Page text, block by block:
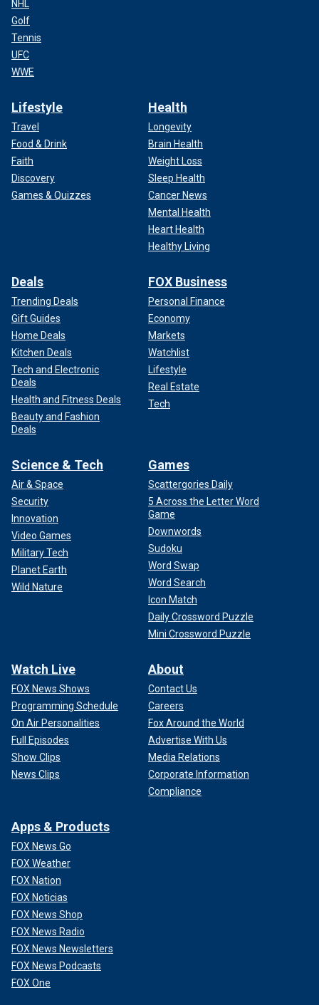
NHL
Golf
Tennis
UFC
WWE
Lifestyle
Travel
Food & Drink
Faith
Discovery
Games & Quizzes
Health
Longevity
Brain Health
Weight Loss
Sleep Health
Cancer News
Mental Health
Heart Health
Healthy Living
Deals
Trending Deals
Gift Guides
Home Deals
Kitchen Deals
Tech and Electronic
Deals
Health and Fitness Deals
Beauty and Fashion
Deals
FOX Business
Personal Finance
Economy
Markets
Watchlist
Lifestyle
Real Estate
Tech
Science & Tech
Air & Space
Security
Innovation
Video Games
Military Tech
Planet Earth
Wild Nature
Games
Scattergories Daily
5 Across the Letter Word
Game
Downwords
Sudoku
Word Swap
Word Search
Icon Match
Daily Crossword Puzzle
Mini Crossword Puzzle
Watch Live
FOX News Shows
Programming Schedule
On Air Personalities
Full Episodes
Show Clips
News Clips
About
Contact Us
Careers
Fox Around the World
Advertise With Us
Media Relations
Corporate Information
Compliance
Apps & Products
FOX News Go
FOX Weather
FOX Nation
FOX Noticias
FOX News Shop
FOX News Radio
FOX News Newsletters
FOX News Podcasts
FOX One